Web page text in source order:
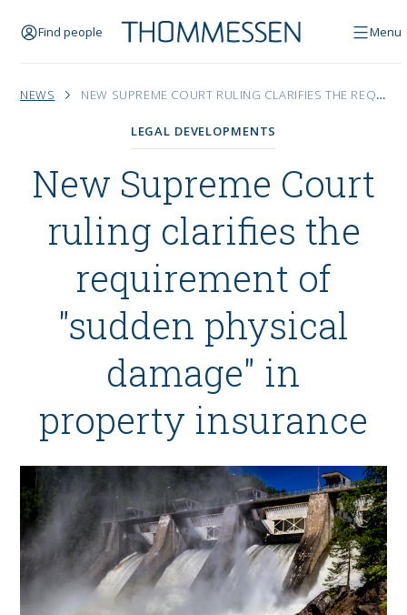
Find people Menu
NEWS NEW SUPREME COURT RULING CLARIFIES THE REQUIREMENT OF "SUDDEN PHYSICAL DAMAGE" IN PROPERTY INSURANCE
LEGAL DEVELOPMENTS
New Supreme Court
ruling clarifies the
requirement of
"sudden physical
damage" in
property insurance